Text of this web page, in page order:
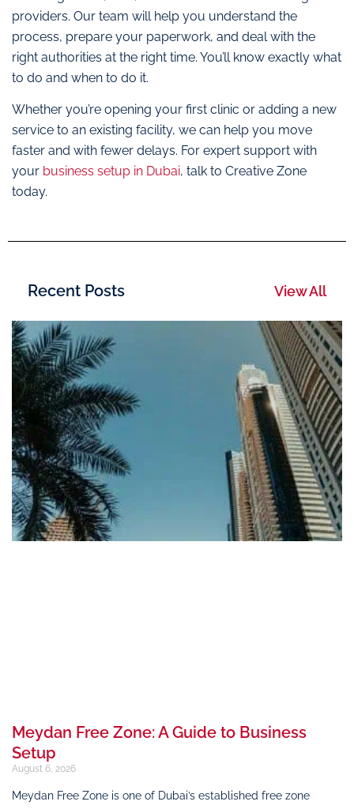
providers. Our team will help you understand the
process, prepare your paperwork, and deal with the
right authorities at the right time. You’ll know exactly what
to do and when to do it.
Whether you’re opening your first clinic or adding a new
service to an existing facility, we can help you move
faster and with fewer delays. For expert support with
your business setup in Dubai, talk to Creative Zone
today.
Recent Posts View All
Meydan Free Zone: A Guide to Business
Setup
August 6, 2026
Meydan Free Zone is one of Dubai’s established free zone